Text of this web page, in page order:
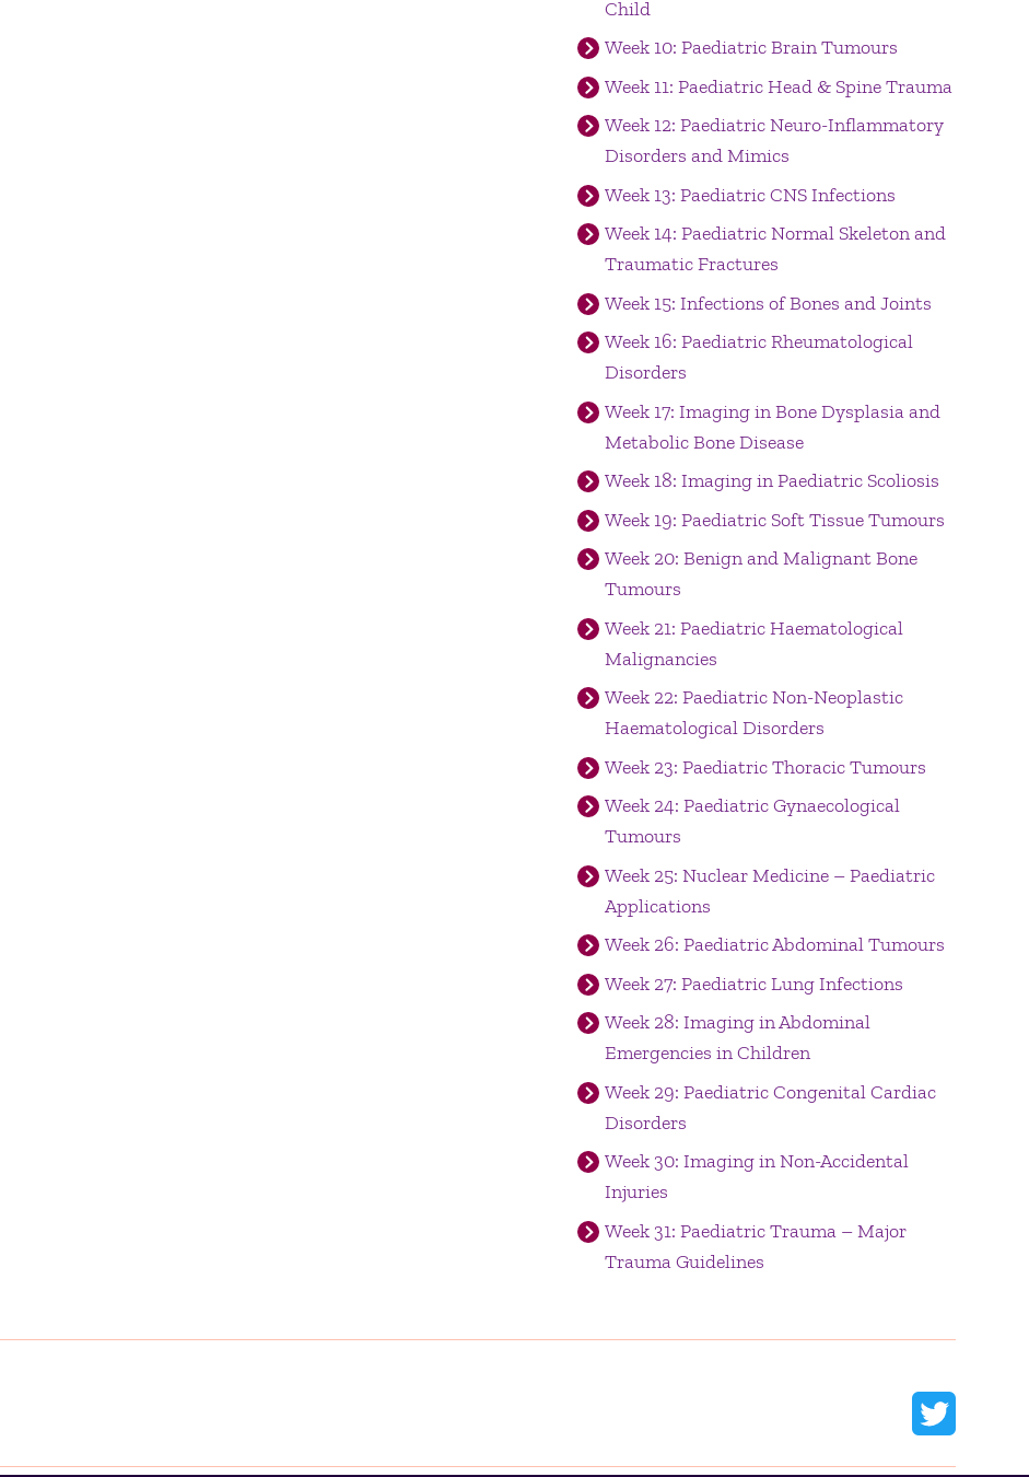
Child
Week 10: Paediatric Brain Tumours
Week 11: Paediatric Head & Spine Trauma
Week 12: Paediatric Neuro-Inflammatory
Disorders and Mimics
Week 13: Paediatric CNS Infections
Week 14: Paediatric Normal Skeleton and
Traumatic Fractures
Week 15: Infections of Bones and Joints
Week 16: Paediatric Rheumatological
Disorders
Week 17: Imaging in Bone Dysplasia and
Metabolic Bone Disease
Week 18: Imaging in Paediatric Scoliosis
Week 19: Paediatric Soft Tissue Tumours
Week 20: Benign and Malignant Bone
Tumours
Week 21: Paediatric Haematological
Malignancies
Week 22: Paediatric Non-Neoplastic
Haematological Disorders
Week 23: Paediatric Thoracic Tumours
Week 24: Paediatric Gynaecological
Tumours
Week 25: Nuclear Medicine – Paediatric
Applications
Week 26: Paediatric Abdominal Tumours
Week 27: Paediatric Lung Infections
Week 28: Imaging in Abdominal
Emergencies in Children
Week 29: Paediatric Congenital Cardiac
Disorders
Week 30: Imaging in Non-Accidental
Injuries
Week 31: Paediatric Trauma – Major
Trauma Guidelines